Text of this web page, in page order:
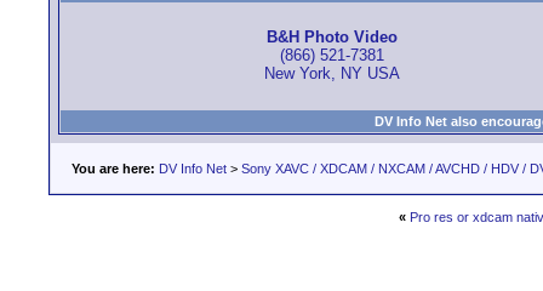
B&H Photo Video
(866) 521-7381
New York, NY USA
DV Info Net also
You are here: DV Info Net > Sony XAVC / XDCAM / NXCAM / AVCHD / HDV /
« Pro res or xdcam